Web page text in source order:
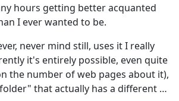
hours getting better acquanted
I ever wanted to be.
never mind still, uses it I really
it's entirely possible, even quite
the number of web pages about it),
that actually has a different …